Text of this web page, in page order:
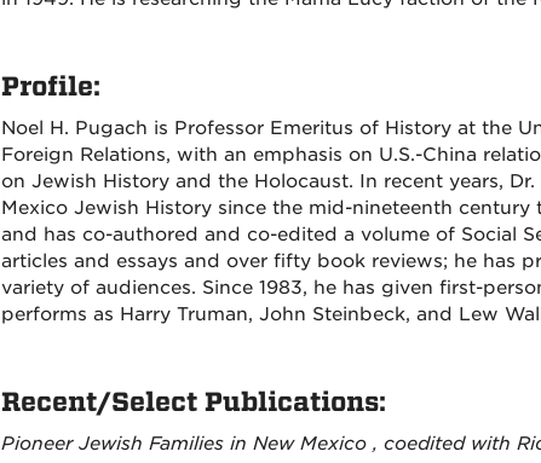
Profile:
Noel H. Pugach is Professor Emeritus of History at the
Foreign Relations, with an emphasis on U.S.-China
on Jewish History and the Holocaust. In recent years,
Mexico Jewish History since the mid-nineteenth
and has co-authored and co-edited a volume of Social
articles and essays and over fifty book reviews; he has
variety of audiences. Since 1983, he has given first-
performs as Harry Truman, John Steinbeck, and Lew
Recent/Select Publications:
Pioneer Jewish Families in New Mexico , coedited with